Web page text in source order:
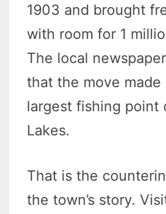
1903 and brought
with room for 1
The local
that the move
largest fishing point
Lakes.
That is the
the town’s story.